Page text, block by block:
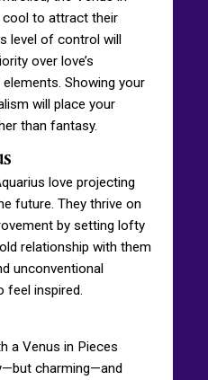
cool to attract their
level of control will
over love’s
Showing your
will place your
than fantasy.
love projecting
future. They thrive on
by setting lofty
relationship with them
unconventional
feel inspired.
a Venus in Pieces
charming—and